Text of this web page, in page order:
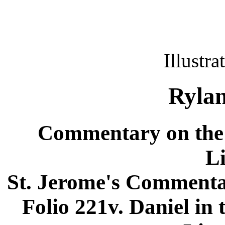
Commentary on
St. Jerome's
Folio 221v. Daniel in